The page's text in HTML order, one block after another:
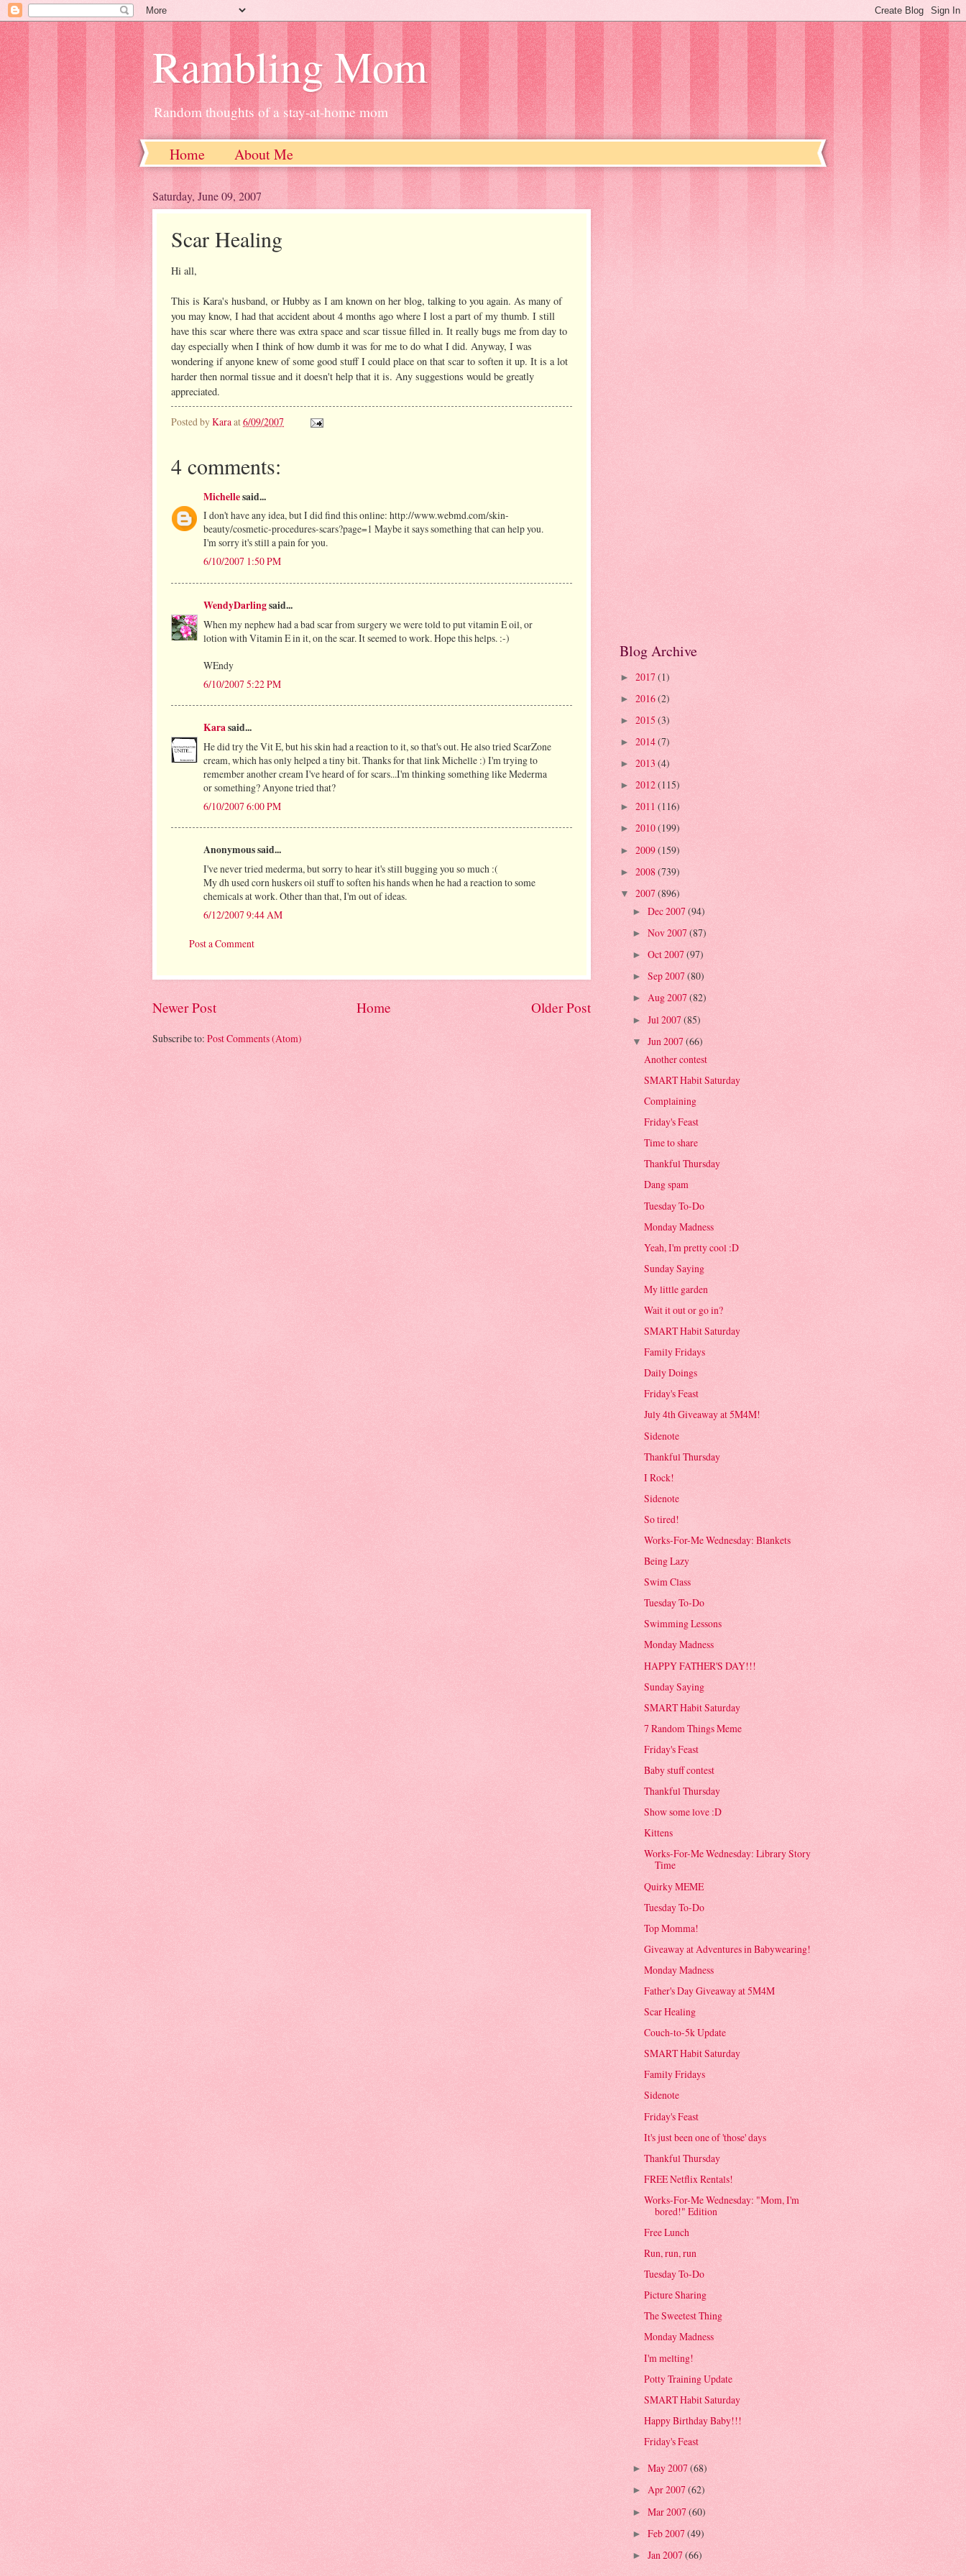
Rambling Mom
Random thoughts of a stay-at-home mom
Home About Me
Saturday, June 09, 2007
Scar Healing
Hi all,
This is Kara's husband, or Hubby as I am known on her blog, talking to you again. As many of
you may know, I had that accident about 4 months ago where I lost a part of my thumb. I still
have this scar where there was extra space and scar tissue filled in. It really bugs me from day to
day especially when I think of how dumb it was for me to do what I did. Anyway, I was
wondering if anyone knew of some good stuff I could place on that scar to soften it up. It is a lot
harder then normal tissue and it doesn't help that it is. Any suggestions would be greatly
appreciated.
Posted byKara at6/09/2007
4 comments:
Michellesaid...
I don't have any idea, but I did find this online: http://www.webmd.com/skin-
beauty/cosmetic-procedures-scars?page=1 Maybe it says something that can help you.
I'm sorry it's still a pain for you.
6/10/2007 1:50 PM
WendyDarlingsaid...
When my nephew had a bad scar from surgery we were told to put vitamin E oil, or
lotion with Vitamin E in it, on the scar. It seemed to work. Hope this helps. :-)
WEndy
6/10/2007 5:22 PM
Karasaid...
He did try the Vit E, but his skin had a reaction to it, so that's out. He also tried ScarZone
cream, which has only helped a tiny bit. Thanks for that link Michelle :) I'm trying to
remember another cream I've heard of for scars...I'm thinking something like Mederma
or something? Anyone tried that?
6/10/2007 6:00 PM
Anonymous said...
I've never tried mederma, but sorry to hear it's still bugging you so much :(
My dh used corn huskers oil stuff to soften his hands when he had a reaction to some
chemicals at work. Other than that, I'm out of ideas.
6/12/2007 9:44 AM
Post a Comment
Newer Post Older Post
Home
Subscribe to: Post Comments (Atom)
Blog Archive
► 2017(1)
► 2016(2)
► 2015 (3)
► 2014(7)
► 2013 (4)
► 2012(115)
► 2011 (116)
► 2010(199)
► 2009(159)
► 2008(739)
▼ 2007(896)
► Dec 2007 (94)
► Nov 2007 (87)
► Oct 2007(97)
► Sep 2007(80)
► Aug 2007(82)
► Jul 2007(85)
▼ Jun 2007(66)
Another contest
SMART Habit Saturday
Complaining
Friday's Feast
Time to share
Thankful Thursday
Dang spam
Tuesday To-Do
Monday Madness
Yeah, I'm pretty cool :D
Sunday Saying
My little garden
Wait it out or go in?
SMART Habit Saturday
Family Fridays
Daily Doings
Friday's Feast
July 4th Giveaway at 5M4M!
Sidenote
Thankful Thursday
I Rock!
Sidenote
So tired!
Works-For-Me Wednesday: Blankets
Being Lazy
Swim Class
Tuesday To-Do
Swimming Lessons
Monday Madness
HAPPY FATHER'S DAY!!!
Sunday Saying
SMART Habit Saturday
7 Random Things Meme
Friday's Feast
Baby stuff contest
Thankful Thursday
Show some love :D
Kittens
Works-For-Me Wednesday: Library Story
Time
Quirky MEME
Tuesday To-Do
Top Momma!
Giveaway at Adventures in Babywearing!
Monday Madness
Father's Day Giveaway at 5M4M
Scar Healing
Couch-to-5k Update
SMART Habit Saturday
Family Fridays
Sidenote
Friday's Feast
It's just been one of 'those' days
Thankful Thursday
FREE Netflix Rentals!
Works-For-Me Wednesday: "Mom, I'm
bored!" Edition
Free Lunch
Run, run, run
Tuesday To-Do
Picture Sharing
The Sweetest Thing
Monday Madness
I'm melting!
Potty Training Update
SMART Habit Saturday
Happy Birthday Baby!!!
Friday's Feast
► May 2007(68)
► Apr 2007(62)
► Mar 2007(60)
► Feb 2007 (49)
► Jan 2007(66)